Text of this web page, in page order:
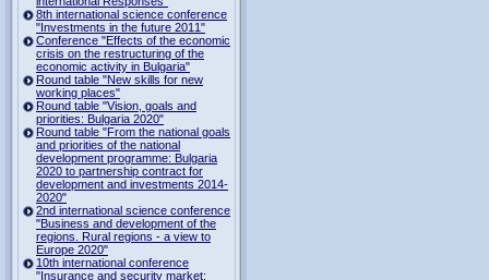
8th international science conference
"Investments in the future 2011"
Conference "Effects of the economic
crisis on the restructuring of the
economic activity in Bulgaria"
Round table "New skills for new
working places"
Round table "Vision, goals and
priorities: Bulgaria 2020"
Round table "From the national goals
and priorities of the national
development programme: Bulgaria
2020 to partnership contract for
development and investments 2014-
2020"
2nd international science conference
"Business and development of the
regions. Rural regions - a view to
Europe 2020"
10th international conference
"Insurance and security market: